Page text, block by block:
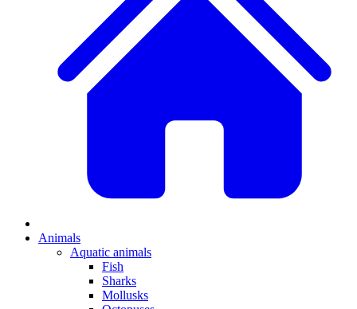
Animals
Aquatic animals
Fish
Sharks
Mollusks